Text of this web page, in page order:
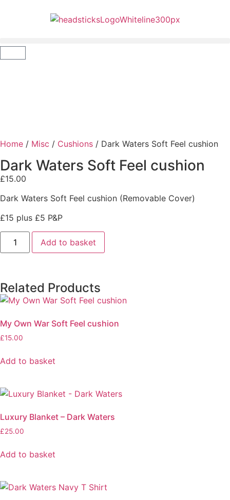
Home / Misc / Cushions / Dark Waters Soft Feel cushion
Dark Waters Soft Feel cushion
£15.00
Dark Waters Soft Feel cushion (Removable Cover)
£15 plus £5 P&P
Add to basket
Related Products
My Own War Soft Feel cushion
£15.00
Add to basket
Luxury Blanket – Dark Waters
£25.00
Add to basket